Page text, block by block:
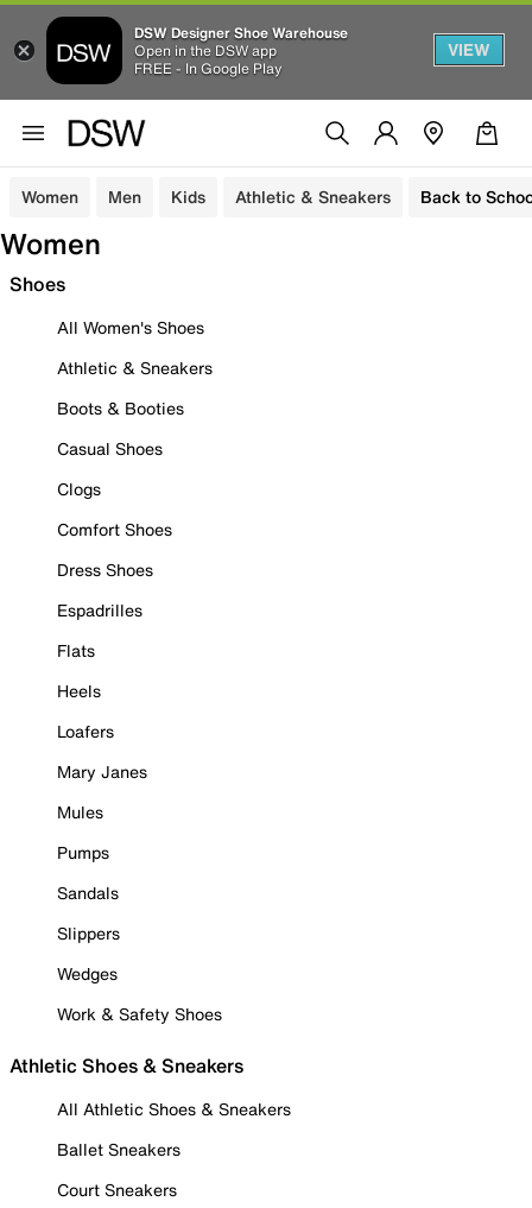
DSW Designer Shoe Warehouse
Open in the DSW app
FREE - In Google Play
VIEW
Women Men Kids Athletic & Sneakers Back to
Women
Shoes
All Women's Shoes
Athletic & Sneakers
Boots & Booties
Casual Shoes
Clogs
Comfort Shoes
Dress Shoes
Espadrilles
Flats
Heels
Loafers
Mary Janes
Mules
Pumps
Sandals
Slippers
Wedges
Work & Safety Shoes
Athletic Shoes & Sneakers
All Athletic Shoes & Sneakers
Ballet Sneakers
Court Sneakers